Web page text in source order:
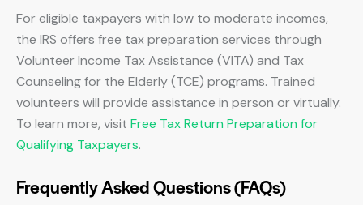
For eligible taxpayers with low to moderate incomes,
the IRS offers free tax preparation services through
Volunteer Income Tax Assistance (VITA) and Tax
Counseling for the Elderly (TCE) programs. Trained
volunteers will provide assistance in person or virtually.
To learn more, visit Free Tax Return Preparation for
Qualifying Taxpayers.
Frequently Asked Questions (FAQs)